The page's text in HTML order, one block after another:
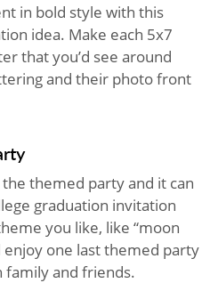
in bold style with this
idea. Make each 5x7
that you’d see around
and their photo front
themed party and it can
graduation invitation
you like, like “moon
enjoy one last themed party
and friends.